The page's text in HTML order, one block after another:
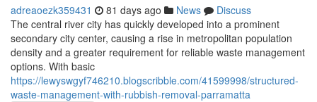
adreaoezk359431 81 days ago News
Discuss
The central river city has quickly developed into a prominent
secondary city center, causing a rise in metropolitan population
density and a greater requirement for reliable waste management
options. With basic
https://lewyswgyf746210.blogscribble.com/41599998/structured-
waste-management-with-rubbish-removal-parramatta